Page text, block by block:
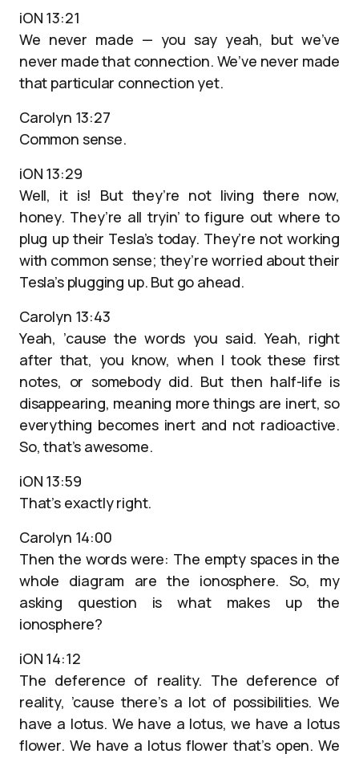
iON 13:21
We never made — you say yeah, but we’ve
never made that connection. We’ve never made
that particular connection yet.
Carolyn 13:27
Common sense.
iON 13:29
Well, it is! But they’re not living there now,
honey. They’re all tryin’ to figure out where to
plug up their Tesla’s today. They’re not working
with common sense; they’re worried about their
Tesla’s plugging up. But go ahead.
Carolyn 13:43
Yeah, ’cause the words you said. Yeah, right
after that, you know, when I took these first
notes, or somebody did. But then half-life is
disappearing, meaning more things are inert, so
everything becomes inert and not radioactive.
So, that’s awesome.
iON 13:59
That’s exactly right.
Carolyn 14:00
Then the words were: The empty spaces in the
whole diagram are the ionosphere. So, my
asking question is what makes up the
ionosphere?
iON 14:12
The deference of reality. The deference of
reality, ’cause there’s a lot of possibilities. We
have a lotus. We have a lotus, we have a lotus
flower. We have a lotus flower that’s open. We